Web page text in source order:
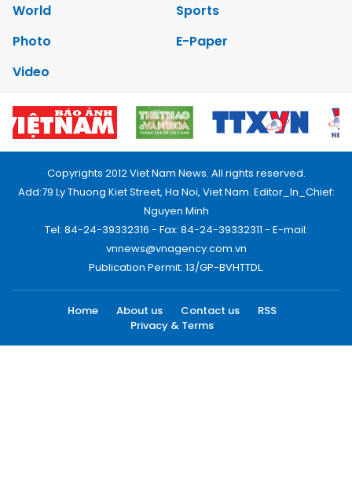
World
Sports
Photo
E-Paper
Video
Copyrights 2012 Viet Nam News. All rights reserved.
Add:79 Ly Thuong Kiet Street, Ha Noi, Viet Nam. Editor_In_Chief:
Nguyen Minh
Tel: 84-24-39332316 - Fax: 84-24-39332311 - E-mail:
vnnews@vnagency.com.vn
Publication Permit: 13/GP-BVHTTDL.
Home About us Contact us
RSS
Privacy & Terms